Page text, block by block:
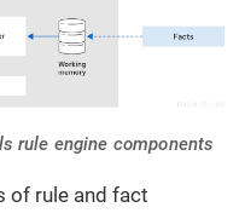
rule engine components
of rule and fact